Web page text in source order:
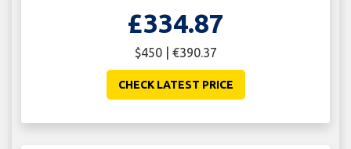
£334.87
$450 | €390.37
CHECK LATEST PRICE